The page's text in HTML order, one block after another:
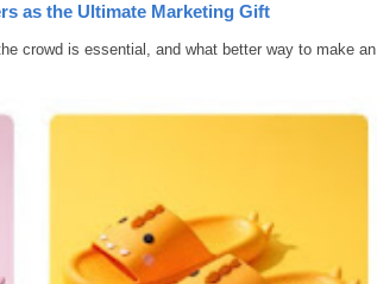
as the Ultimate Marketing Gift
crowd is essential, and what better way to make an